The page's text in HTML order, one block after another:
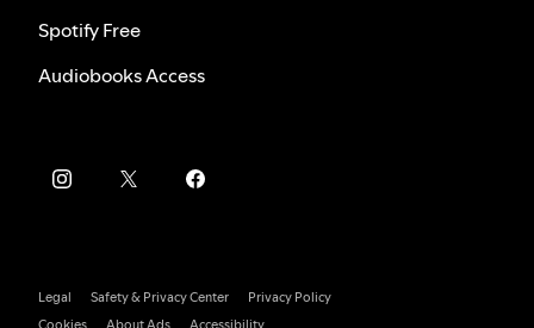
Spotify Free
Audiobooks Access
Legal Safety & Privacy Center
Privacy Policy